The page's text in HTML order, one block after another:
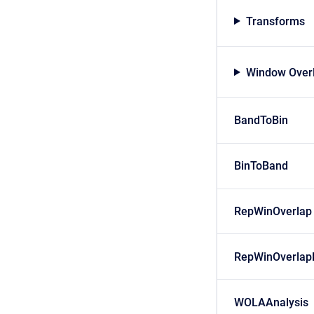
Transforms
Window
BandToBin
BinToBand
RepWinOverlap
WOLAAnalysis